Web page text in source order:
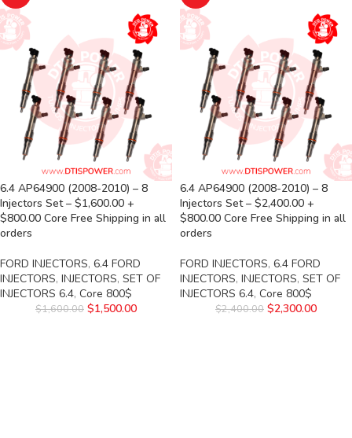
6.4 AP64900 (2008-2010) – 8
Injectors Set – $1,600.00 +
$800.00 Core Free Shipping in all
orders
FORD INJECTORS, 6.4 FORD
INJECTORS, INJECTORS, SET OF
INJECTORS 6.4, Core 800$
$1,600.00 $1,500.00
6.4 AP64900 (2008-2010) – 8
Injectors Set – $2,400.00 +
$800.00 Core Free Shipping in all
orders
FORD INJECTORS, 6.4 FORD
INJECTORS, INJECTORS, SET OF
INJECTORS 6.4, Core 800$
$2,400.00 $2,300.00